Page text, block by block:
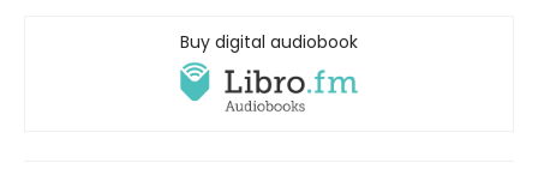
Buy digital audiobook